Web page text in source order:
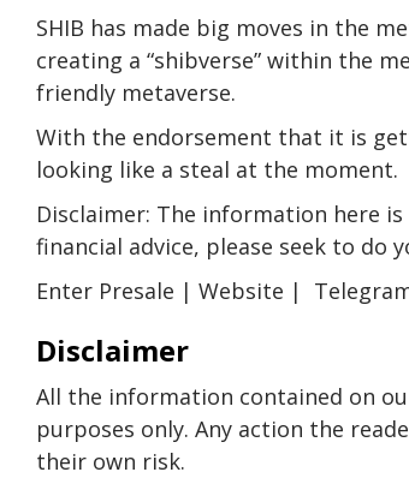
SHIB has made big moves in the
creating a “shibverse” within the
friendly metaverse.
With the endorsement that it is
looking like a steal at the moment.
Disclaimer: The information here
financial advice, please seek to do
Enter Presale | Website |
Disclaimer
All the information contained on
purposes only. Any action the
their own risk.